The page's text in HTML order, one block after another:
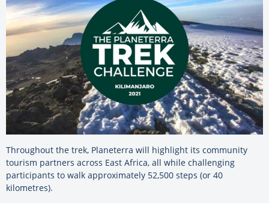
Throughout the trek, Planeterra will highlight its community
tourism partners across East Africa, all while challenging
participants to walk approximately 52,500 steps (or 40
kilometres).